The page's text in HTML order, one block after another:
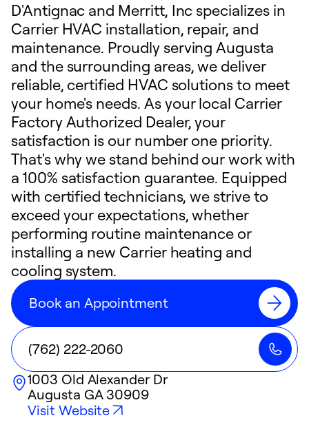
D'Antignac and Merritt, Inc specializes in
Carrier HVAC installation, repair, and
maintenance. Proudly serving Augusta
and the surrounding areas, we deliver
reliable, certified HVAC solutions to meet
your home's needs. As your local Carrier
Factory Authorized Dealer, your
satisfaction is our number one priority.
That's why we stand behind our work with
a 100% satisfaction guarantee. Equipped
with certified technicians, we strive to
exceed your expectations, whether
performing routine maintenance or
installing a new Carrier heating and
cooling system.
Book an Appointment
(762) 222-2060
1003 Old Alexander Dr
Augusta GA30909
Visit Website